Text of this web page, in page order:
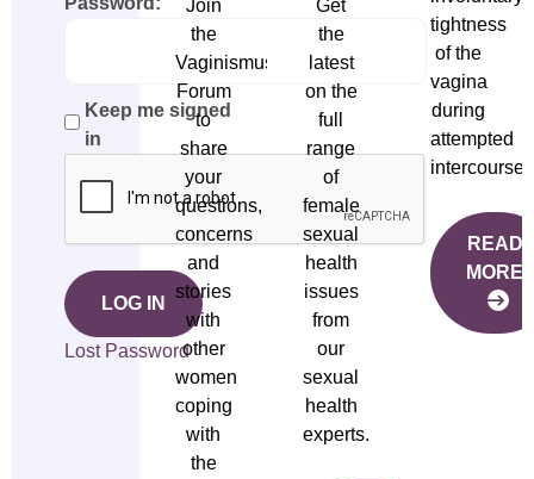
Keep me signed
in
LOG IN
Lost Password
Join
the
Vaginismus
Forum
to
share
your
questions,
concerns
and
stories
with
other
women
coping
with
the
Get
the
latest
on the
full
range
of
female
sexual
health
issues
from
our
sexual
health
experts.
tightness
of the
vagina
during
attempted
intercourse.
READ
MORE